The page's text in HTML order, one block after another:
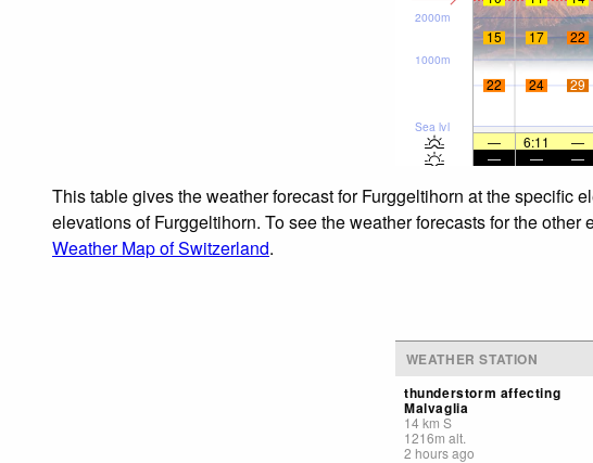
Sea lvl
1000m
2000m
15 17 22
22 24 29
— 6:11 —
—
— —
This table gives the weather forecast for Furggeltihorn at the specific
elevations of Furggeltihorn. To see the weather forecasts for the
Weather Map of Switzerland.
WEATHER STATION
thunderstorm affecting
Malvaglia
14km S
1216m alt.
2 hours ago